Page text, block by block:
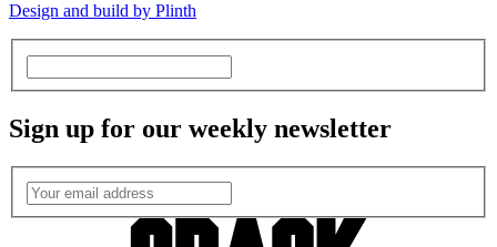
Design and build by Plinth
Sign up for our weekly newsletter